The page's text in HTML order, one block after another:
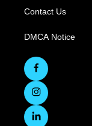
Contact Us
DMCA Notice